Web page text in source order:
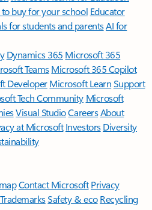
buy for your school Educator
for students and parentsAI for
Dynamics 365 Microsoft 365
TeamsMicrosoft 365 Copilot
DeveloperMicrosoft LearnSupport
Tech Community Microsoft
Visual StudioCareersAbout
at Microsoft Investors Diversity
Contact Microsoft Privacy
TrademarksSafety & eco Recycling